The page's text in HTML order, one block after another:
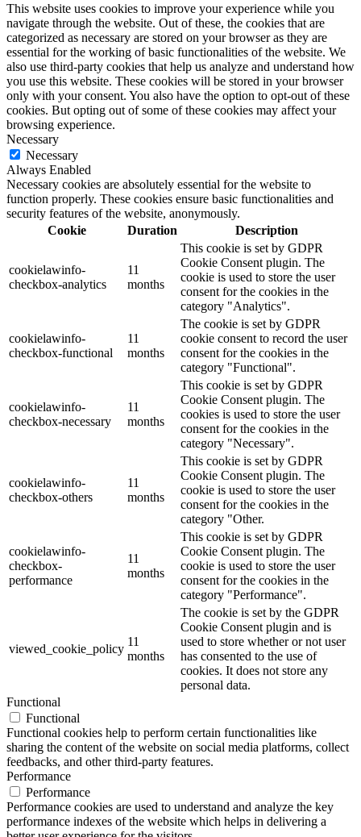
This website uses cookies to improve your experience while you
navigate through the website. Out of these, the cookies that are
categorized as necessary are stored on your browser as they are
essential for the working of basic functionalities of the website. We
also use third-party cookies that help us analyze and understand how
you use this website. These cookies will be stored in your browser
only with your consent. You also have the option to opt-out of these
cookies. But opting out of some of these cookies may affect your
browsing experience.
Necessary
Necessary
Always Enabled
Necessary cookies are absolutely essential for the website to
function properly. These cookies ensure basic functionalities and
security features of the website, anonymously.
Cookie
Duration Description
cookielawinfo-
checkbox-analytics
11
months
This cookie is set by GDPR
Cookie Consent plugin. The
cookie is used to store the user
consent for the cookies in the
category "Analytics".
cookielawinfo-
checkbox-functional
11
months
The cookie is set by GDPR
cookie consent to record the user
consent for the cookies in the
category "Functional".
cookielawinfo-
checkbox-necessary
11
months
This cookie is set by GDPR
Cookie Consent plugin. The
cookies is used to store the user
consent for the cookies in the
category "Necessary".
cookielawinfo-
checkbox-others
11
months
This cookie is set by GDPR
Cookie Consent plugin. The
cookie is used to store the user
consent for the cookies in the
category "Other.
cookielawinfo-
checkbox-
performance
11
months
This cookie is set by GDPR
Cookie Consent plugin. The
cookie is used to store the user
consent for the cookies in the
category "Performance".
viewed_cookie_policy
11
months
The cookie is set by the GDPR
Cookie Consent plugin and is
used to store whether or not user
has consented to the use of
cookies. It does not store any
personal data.
Functional
Functional
Functional cookies help to perform certain functionalities like
sharing the content of the website on social media platforms, collect
feedbacks, and other third-party features.
Performance
Performance
Performance cookies are used to understand and analyze the key
performance indexes of the website which helps in delivering a